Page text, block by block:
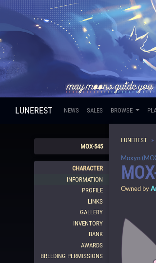
LUNEREST NEWS SALES BROWSE
MOX-545
CHARACTER
INFORMATION
PROFILE
LINKS
GALLERY
INVENTORY
BANK
AWARDS
BREEDING PERMISSIONS
LUNEREST
Moxyn
Owned by